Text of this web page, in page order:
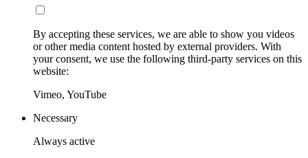
By accepting these services, we are able to show you videos
or other media content hosted by external providers. With
your consent, we use the following third-party services on this
website:
Vimeo, YouTube
Necessary
Always active